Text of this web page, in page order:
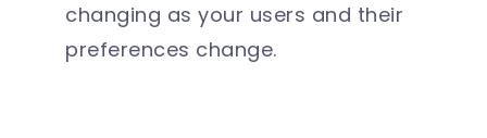
changing as your users and their
preferences change.